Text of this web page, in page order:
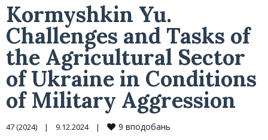
Kormyshkin Yu.
Challenges and Tasks of
the Agricultural Sector
of Ukraine in Conditions
of Military Aggression
47 (2024) | 9.12.2024 | 9 вподобань